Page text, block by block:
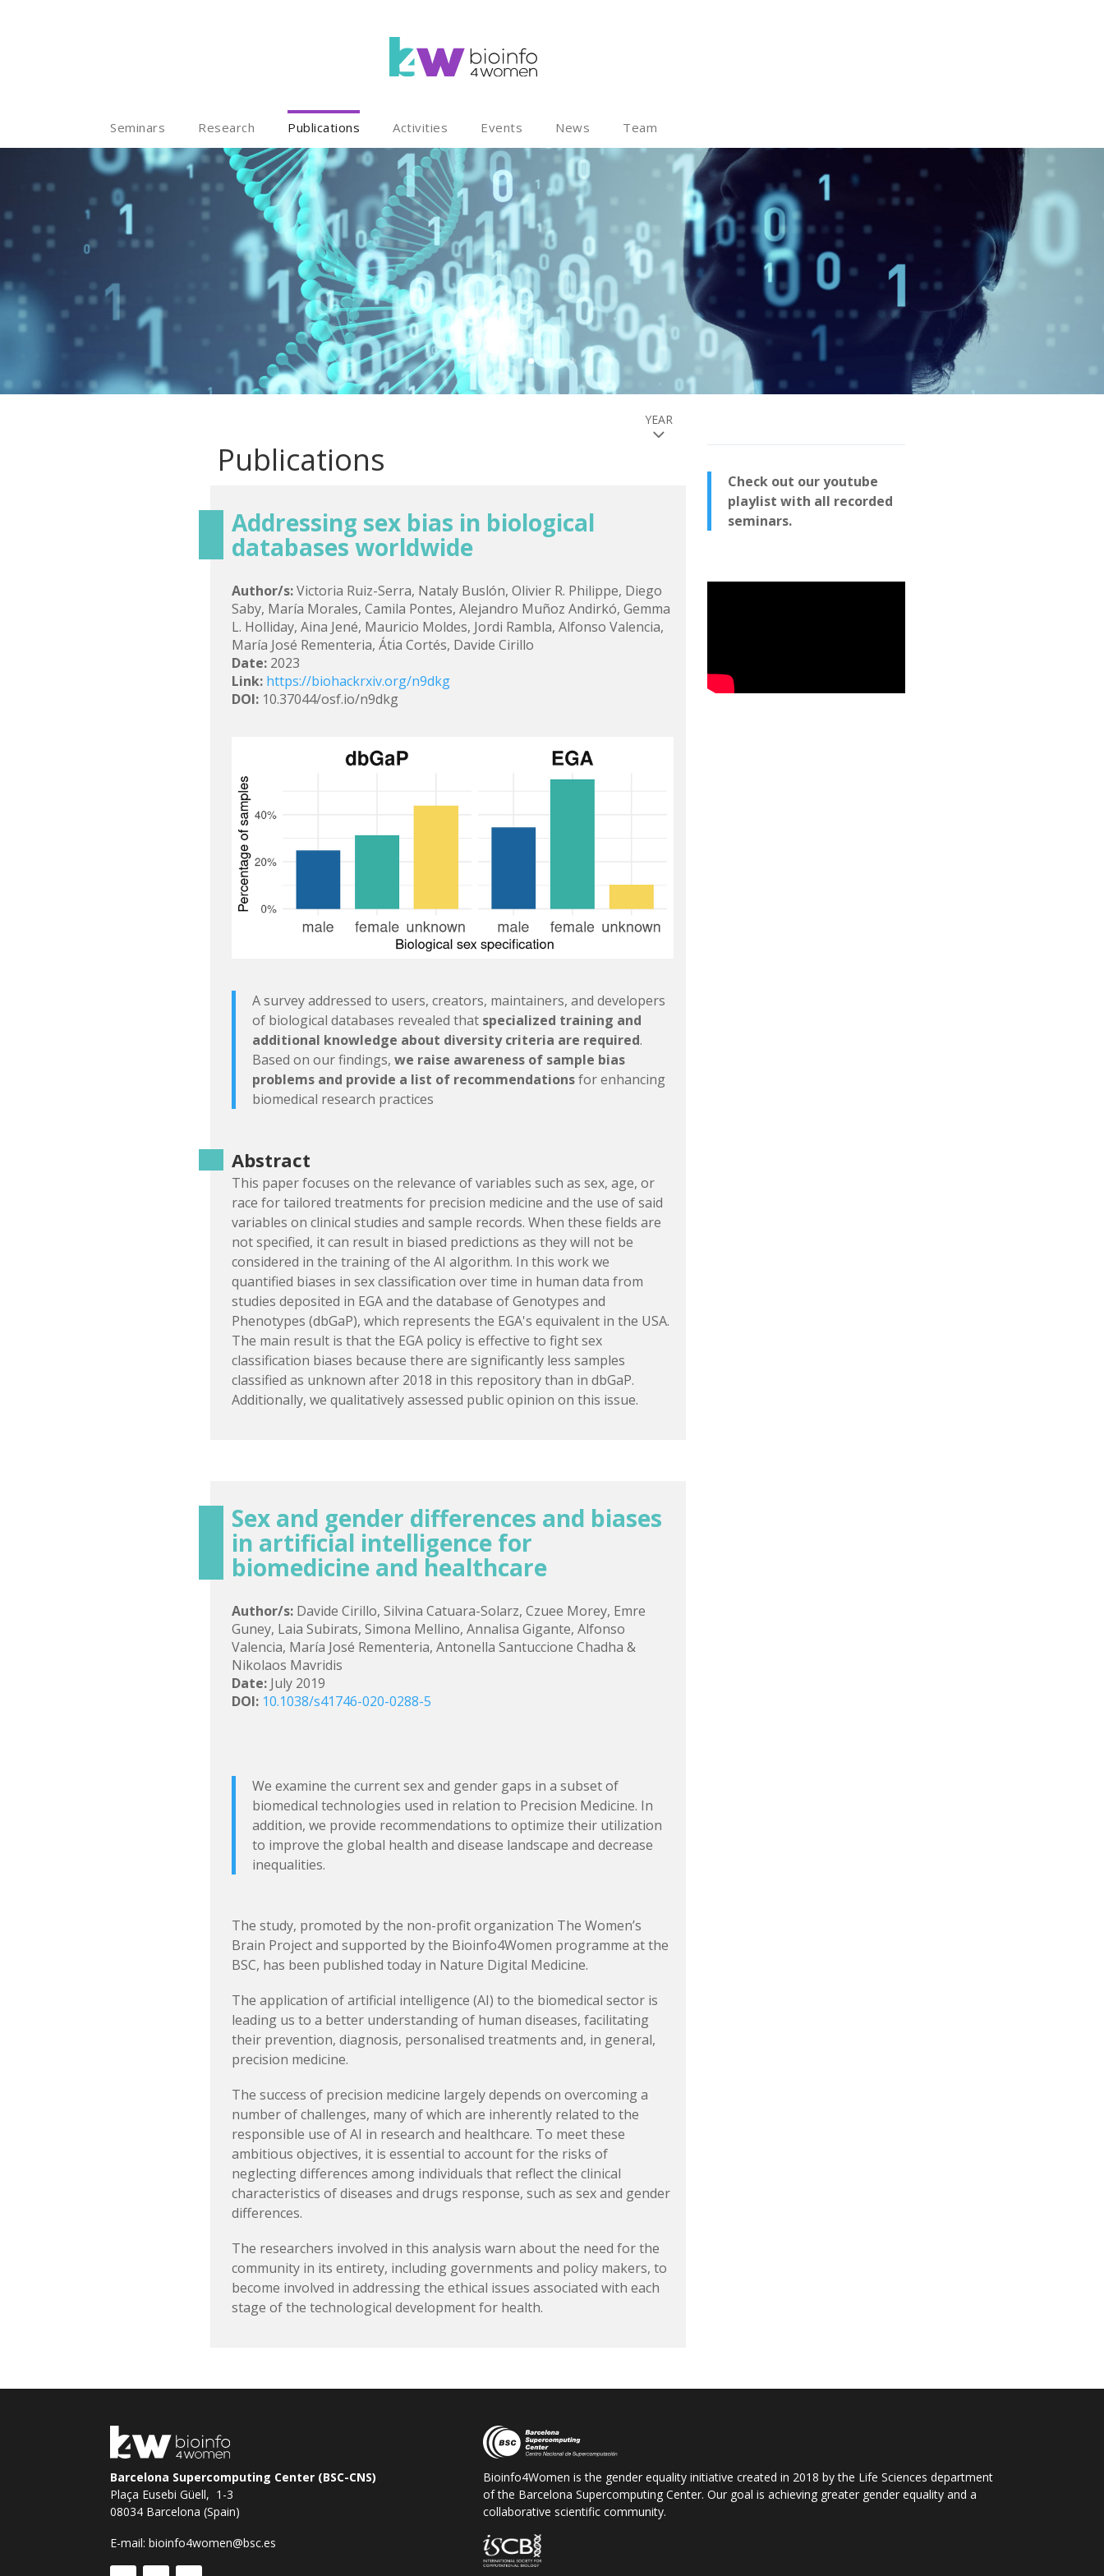
Seminars Research Publications Activities Events News Team
Publications
YEAR
A survey addressed to users, creators, maintainers, and developers
of biological databases revealed that specialized training and
additional knowledge about diversity criteria are required.
Based on our findings, we raise awareness of sample bias
problems and provide a list of recommendationsfor enhancing
biomedical research practices
Abstract
This paper focuses on the relevance of variables such as sex, age, or
race for tailored treatments for precision medicine and the use of said
variables on clinical studies and sample records. When these fields are
not specified, it can result in biased predictions as they will not be
considered in the training of the AI algorithm. In this work we
quantified biases in sex classification over time in human data from
studies deposited in EGA and the database of Genotypes and
Phenotypes (dbGaP), which represents the EGA's equivalent in the USA.
The main result is that the EGA policy is effective to fight sex
classification biases because there are significantly less samples
classified as unknown after 2018 in this repository than in dbGaP.
Additionally, we qualitatively assessed public opinion on this issue.
Addressing sex bias in biological
databases worldwide
Author/s:Victoria Ruiz-Serra, Nataly Buslón, Olivier R. Philippe, Diego
Saby, María Morales, Camila Pontes, Alejandro Muñoz Andirkó, Gemma
L. Holliday, Aina Jené, Mauricio Moldes, Jordi Rambla, Alfonso Valencia,
María José Rementeria, Átia Cortés, Davide Cirillo
Date: 2023
Link: https://biohackrxiv.org/n9dkg
DOI: 10.37044/osf.io/n9dkg
We examine the current sex and gender gaps in a subset of
biomedical technologies used in relation to Precision Medicine. In
addition, we provide recommendations to optimize their utilization
to improve the global health and disease landscape and decrease
inequalities.
The study, promoted by the non-profit organization The Women’s
Brain Project and supported by the Bioinfo4Women programme at the
BSC, has been published today in Nature Digital Medicine.
The application of artificial intelligence (AI) to the biomedical sector is
leading us to a better understanding of human diseases, facilitating
their prevention, diagnosis, personalised treatments and, in general,
precision medicine.
The success of precision medicine largely depends on overcoming a
number of challenges, many of which are inherently related to the
responsible use of AI in research and healthcare. To meet these
ambitious objectives, it is essential to account for the risks of
neglecting differences among individuals that reflect the clinical
characteristics of diseases and drugs response, such as sex and gender
differences.
The researchers involved in this analysis warn about the need for the
community in its entirety, including governments and policy makers, to
become involved in addressing the ethical issues associated with each
stage of the technological development for health.
Sex and gender differences and biases
in artificial intelligence for
biomedicine and healthcare
Author/s: Davide Cirillo, Silvina Catuara-Solarz, Czuee Morey, Emre
Guney, Laia Subirats, Simona Mellino, Annalisa Gigante, Alfonso
Valencia, María José Rementeria, Antonella Santuccione Chadha &
Nikolaos Mavridis
Date: July 2019
DOI: 10.1038/s41746-020-0288-5
Check out our youtube
playlist with all recorded
seminars.
Barcelona Supercomputing Center (BSC-CNS)
Plaça Eusebi Güell, 1-3
08034 Barcelona (Spain)
E-mail:bioinfo4women@bsc.es
Bioinfo4Women is the gender equality initiative created in 2018 by the Life Sciences department
of the Barcelona Supercomputing Center. Our goal is achieving greater gender equality and a
collaborative scientific community.